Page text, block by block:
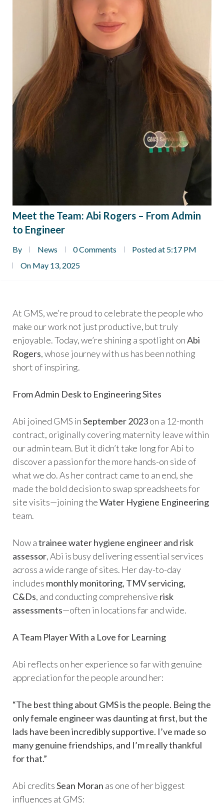
Meet the Team: Abi Rogers – From Admin
to Engineer
By News 0 Comments
Posted at 5:17 PM
On May 13, 2025
At GMS, we’re proud to celebrate the people who
make our work not just productive, but truly
enjoyable. Today, we’re shining a spotlight onAbi
Rogers, whose journey with us has been nothing
short of inspiring.
From Admin Desk to Engineering Sites
Abi joined GMS inSeptember 2023on a 12-month
contract, originally covering maternity leave within
our admin team. But it didn’t take long for Abi to
discover a passion for the more hands-on side of
what we do. As her contract came to an end, she
made the bold decision to swap spreadsheets for
site visits—joining theWater Hygiene Engineering
team.
Now atrainee water hygiene engineer and risk
assessor, Abi is busy delivering essential services
across a wide range of sites. Her day-to-day
includes monthly monitoring, TMV servicing,
C&Ds, and conducting comprehensive risk
assessments—often in locations far and wide.
A Team Player With a Love for Learning
Abi reflects on her experience so far with genuine
appreciation for the people around her:
“The best thing about GMS is the people. Being the
only female engineer was daunting at first, but the
lads have been incredibly supportive. I’ve made so
many genuine friendships, and I’m really thankful
for that.”
Abi creditsSean Moran as one of her biggest
influences at GMS: